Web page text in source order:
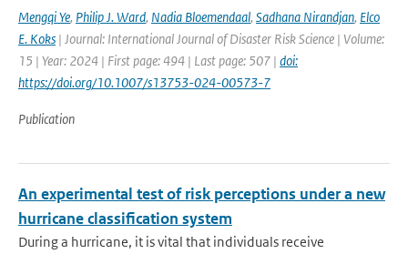
Mengqi Ye, Philip J. Ward, Nadia Bloemendaal, Sadhana Nirandjan, Elco
E. Koks | Journal: International Journal of Disaster Risk Science | Volume:
15 | Year: 2024 | First page: 494 | Last page: 507 | doi:
https://doi.org/10.1007/s13753-024-00573-7
Publication
An experimental test of risk perceptions under a new
hurricane classification system
During a hurricane, it is vital that individuals receive